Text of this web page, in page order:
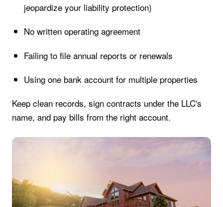
jeopardize your liability protection)
No written operating agreement
Failing to file annual reports or renewals
Using one bank account for multiple properties
Keep clean records, sign contracts under the LLC's
name, and pay bills from the right account.